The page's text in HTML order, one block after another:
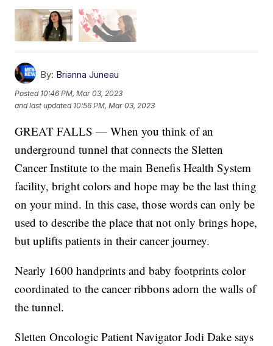
By: Brianna Juneau
Posted 10:46 PM, Mar 03, 2023
and last updated 10:56 PM, Mar 03, 2023
GREAT FALLS — When you think of an
underground tunnel that connects the Sletten
Cancer Institute to the main Benefis Health System
facility, bright colors and hope may be the last thing
on your mind. In this case, those words can only be
used to describe the place that not only brings hope,
but uplifts patients in their cancer journey.
Nearly 1600 handprints and baby footprints color
coordinated to the cancer ribbons adorn the walls of
the tunnel.
Sletten Oncologic Patient Navigator Jodi Dake says